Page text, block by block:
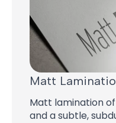
Matt
Matt lamination
and a subtle,